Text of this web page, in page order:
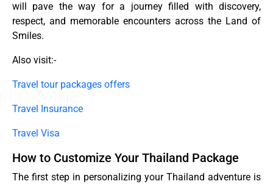
will pave the way for a journey filled with discovery,
respect, and memorable encounters across the Land of
Smiles.
Also visit:-
Travel tour packages offers
Travel Insurance
Travel Visa
How to Customize Your Thailand Package
The first step in personalizing your Thailand adventure is